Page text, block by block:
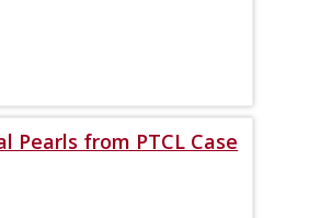
Pearls from PTCL Case